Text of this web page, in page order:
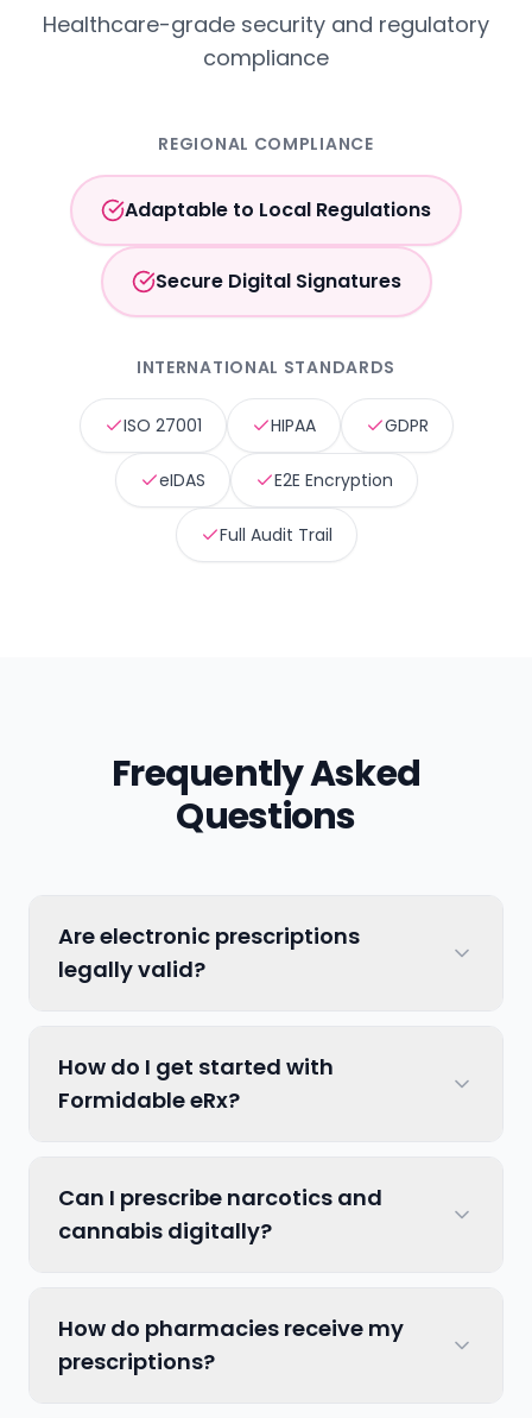
Healthcare-grade security and regulatory
compliance
REGIONAL COMPLIANCE
Adaptable to Local Regulations
Secure Digital Signatures
INTERNATIONAL STANDARDS
ISO 27001 HIPAA GDPR
eIDAS E2E Encryption
Full Audit Trail
Frequently Asked
Questions
Are electronic prescriptions
legally valid?
How do I get started with
Formidable eRx?
Can I prescribe narcotics and
cannabis digitally?
How do pharmacies receive my
prescriptions?